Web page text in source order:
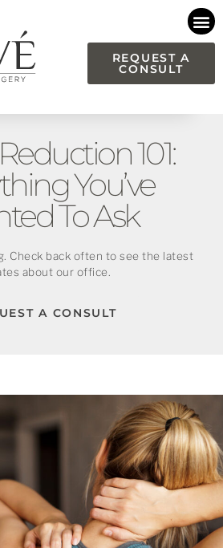
REQUEST A
CONSULT
101:
You’ve
To Ask
Check back often to see the latest
about our office.
A CONSULT